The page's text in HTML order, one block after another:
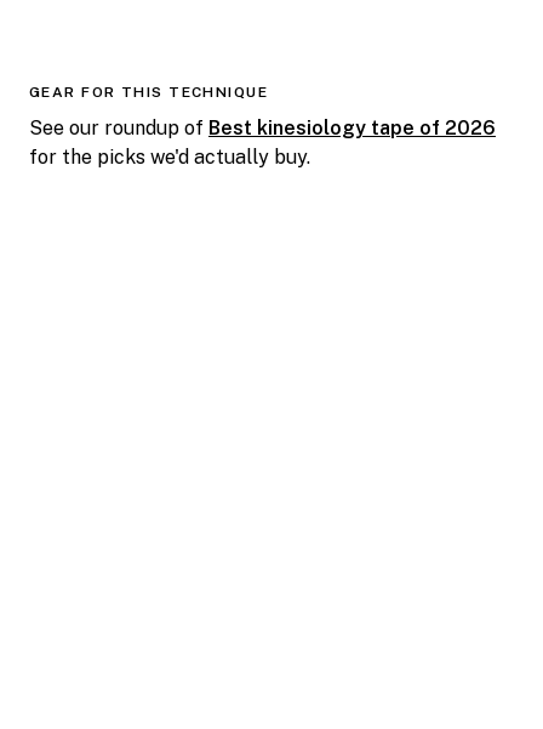
GEAR FOR THIS TECHNIQUE
See our roundup of Best kinesiology tape of 2026
for the picks we'd actually buy.